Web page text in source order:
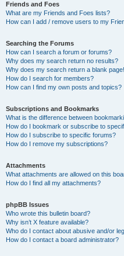
Friends and Foes
What are my Friends and Foes lists?
How can I add / remove users to my
Searching the Forums
How can I search a forum or forums?
Why does my search return no results?
Why does my search return a blank
How do I search for members?
How can I find my own posts and topics?
Subscriptions and Bookmarks
What is the difference between
How do I bookmark or subscribe to
How do I subscribe to specific forums?
How do I remove my subscriptions?
Attachments
What attachments are allowed on this
How do I find all my attachments?
phpBB Issues
Who wrote this bulletin board?
Why isn’t X feature available?
Who do I contact about abusive and/or
How do I contact a board administrator?